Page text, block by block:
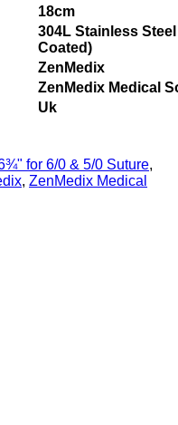
18cm
304L Stainless
Coated)
ZenMedix
ZenMedix Medical
Uk
for 6/0 & 5/0 Suture,
, ZenMedix Medical